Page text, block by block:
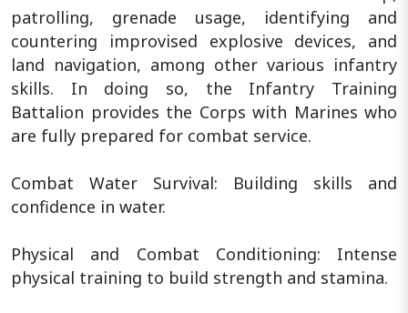
patrolling, grenade usage, identifying and
countering improvised explosive devices, and
land navigation, among other various infantry
skills. In doing so, the Infantry Training
Battalion provides the Corps with Marines who
are fully prepared for combat service.
Combat Water Survival: Building skills and
confidence in water.
Physical and Combat Conditioning: Intense
physical training to build strength and stamina.